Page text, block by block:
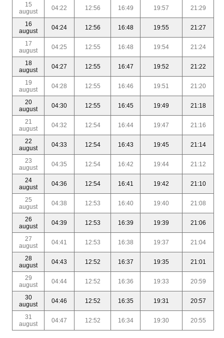
15
august
04:22 12:56 16:49 19:57 21:29
16
august
04:24 12:56 16:48 19:55 21:27
17
august
04:25 12:55 16:48 19:54 21:24
18
august
04:27 12:55 16:47 19:52 21:22
19
august
04:28 12:55 16:46 19:51 21:20
20
august
04:30 12:55 16:45 19:49 21:18
21
august
04:32 12:54 16:44 19:47 21:16
22
august
04:33 12:54 16:43 19:45 21:14
23
august
04:35 12:54 16:42 19:44 21:12
24
august
04:36 12:54 16:41 19:42 21:10
25
august
04:38 12:53 16:40 19:40 21:08
26
august
04:39 12:53 16:39 19:39 21:06
27
august
04:41 12:53 16:38 19:37 21:04
28
august
04:43 12:52 16:37 19:35 21:01
29
august
04:44 12:52 16:36 19:33 20:59
30
august
04:46 12:52 16:35 19:31 20:57
31
august
04:47 12:52 16:34 19:30 20:55